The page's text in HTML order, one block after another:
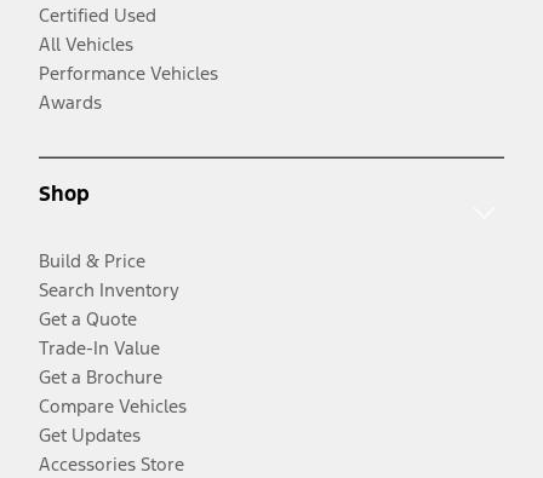
Certified Used
All Vehicles
Performance Vehicles
Awards
Shop
Build & Price
Search Inventory
Get a Quote
Trade-In Value
Get a Brochure
Compare Vehicles
Get Updates
Accessories Store